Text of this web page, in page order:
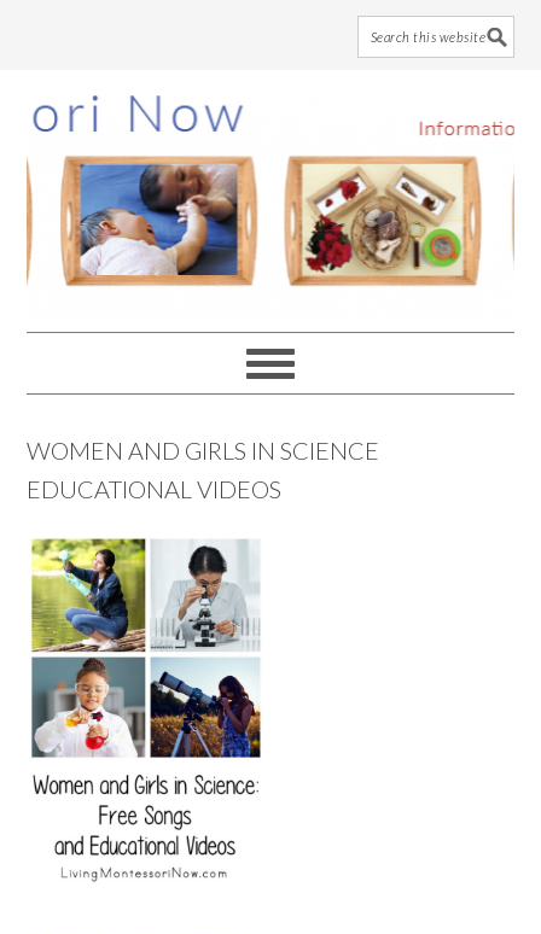
to
main
content
to
primary
sidebar
to
footer
WOMEN AND GIRLS IN SCIENCE
EDUCATIONAL VIDEOS